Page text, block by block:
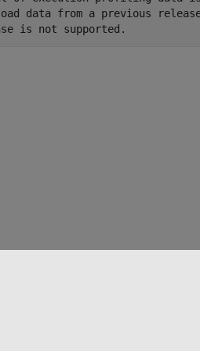
data from a previous
is not supported.